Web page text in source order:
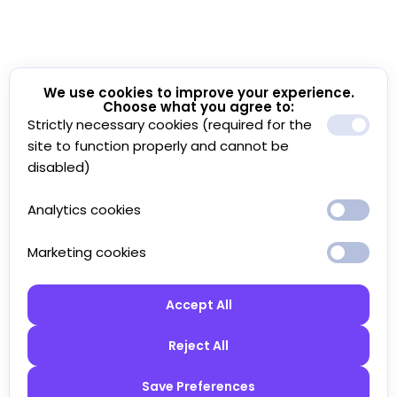
We use cookies to improve your experience.
Choose what you agree to:
Strictly necessary cookies (required for the
site to function properly and cannot be
disabled)
Analytics cookies
Marketing cookies
Accept All
Reject All
Save Preferences